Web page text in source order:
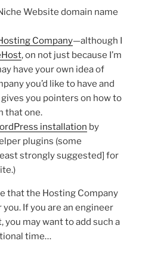
Website domain name
Company—although I
, on not just because I’m
have your own idea of
you’d like to have and
you pointers on how to
that one.
installation by
plugins (some
strongly suggested] for
that the Hosting Company
you. If you are an engineer
you may want to add such a
time…